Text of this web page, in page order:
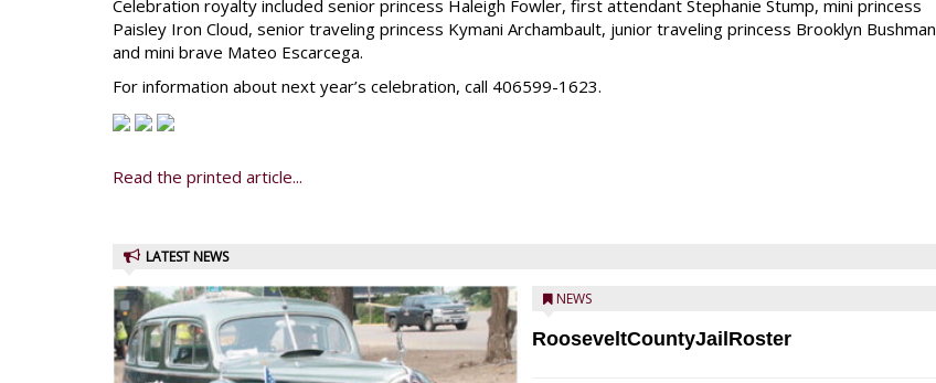
Celebration royalty included senior princess Haleigh Fowler, first attendant Stephanie Stump, mini princess
Paisley Iron Cloud, senior traveling princess Kymani Archambault, junior traveling princess Brooklyn Bushman
and mini brave Mateo Escarcega.
For information about next year’s celebration, call 406599-1623.
Read the printed article...
LATEST NEWS
NEWS
RooseveltCountyJailRoster